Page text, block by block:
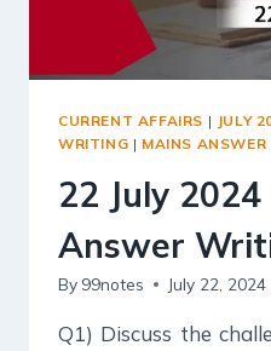
CURRENT AFFAIRS | JULY
WRITING | MAINS
22 July
Answer
By 99notes July 22, 2024
Q1) Discuss the